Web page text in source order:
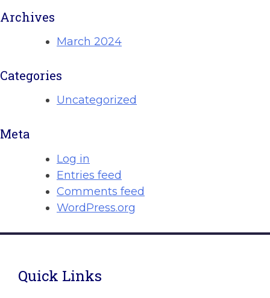
Archives
March 2024
Categories
Uncategorized
Meta
Log in
Entries feed
Comments feed
WordPress.org
Quick Links